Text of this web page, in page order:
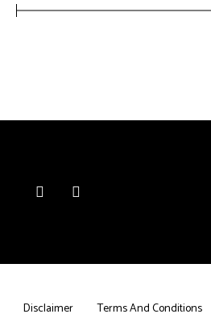
Disclaimer Terms And Conditions